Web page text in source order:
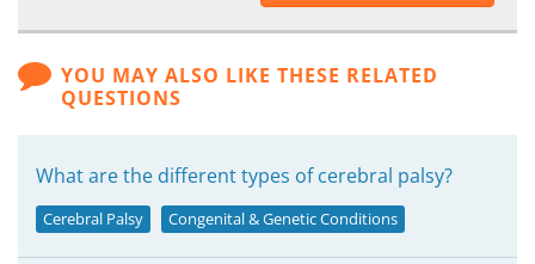
YOU MAY ALSO LIKE THESE RELATED
QUESTIONS
What are the different types of cerebral palsy?
Cerebral Palsy Congenital & Genetic Conditions